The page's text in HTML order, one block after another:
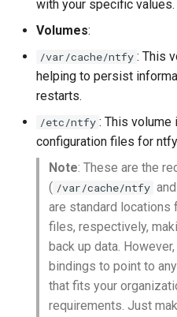
with your specific values.
Volumes:
/var/cache/ntfy : This
helping to persist
restarts.
/etc/ntfy : This
configuration files for
Note: These are the
( /var/cache/ntfy and
are standard locations
files, respectively,
back up data.
bindings to point to
that fits your
requirements. Just